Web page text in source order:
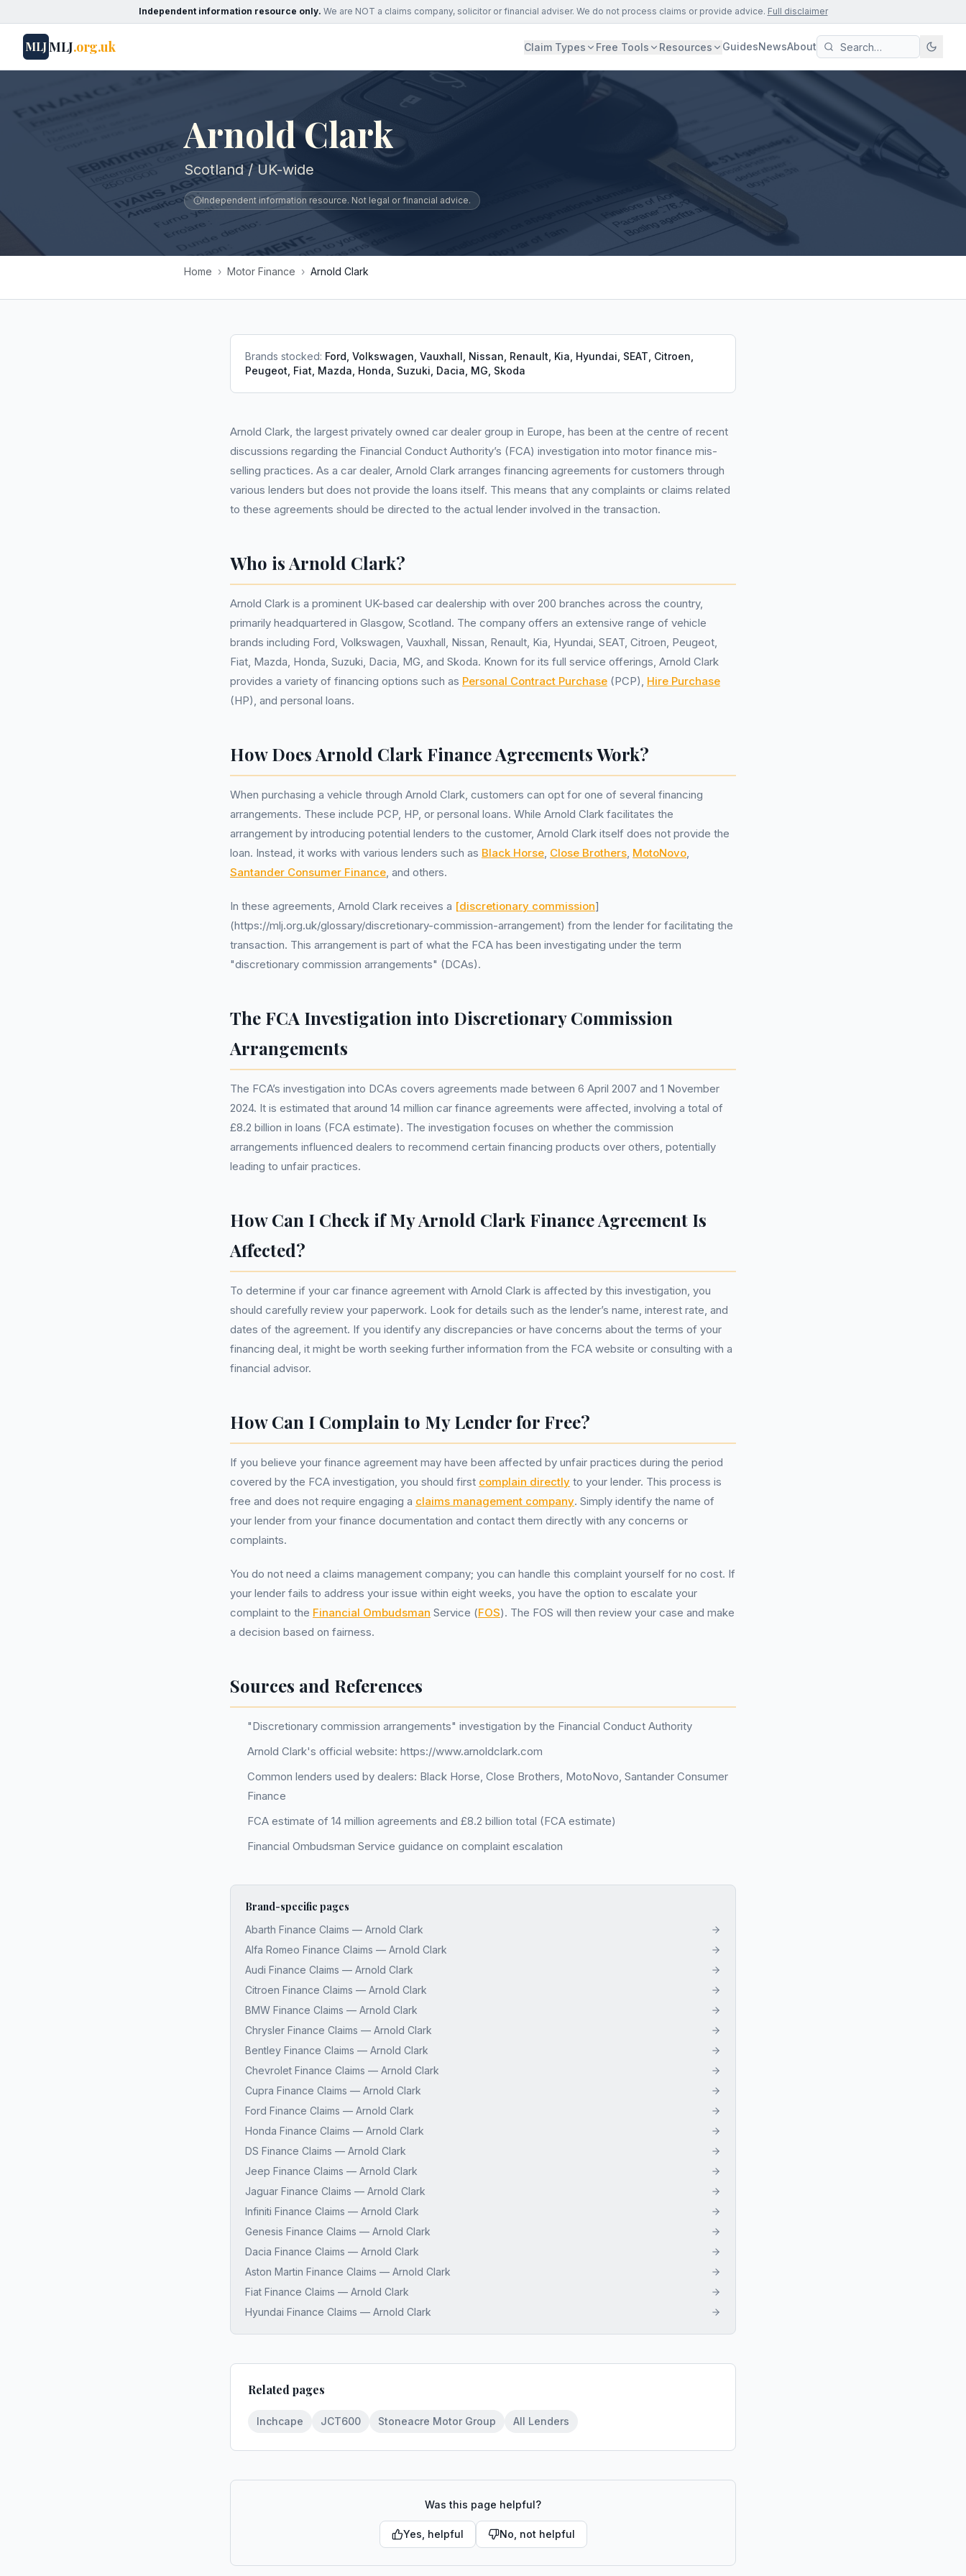
Independent information resource only. We are NOT a claims company, solicitor or financial adviser. We do not process claims or provide advice. Full disclaimer
MLJMLJ.org.uk Claim Types Free Tools Resources GuidesNewsAbout
Arnold Clark
Scotland / UK-wide
Independent information resource. Not legal or financial advice.
Home › Motor Finance › Arnold Clark
Brands stocked: Ford, Volkswagen, Vauxhall, Nissan, Renault, Kia, Hyundai, SEAT, Citroen,
Peugeot, Fiat, Mazda, Honda, Suzuki, Dacia, MG, Skoda
Arnold Clark, the largest privately owned car dealer group in Europe, has been at the centre of recent
discussions regarding the Financial Conduct Authority’s (FCA) investigation into motor finance mis-
selling practices. As a car dealer, Arnold Clark arranges financing agreements for customers through
various lenders but does not provide the loans itself. This means that any complaints or claims related
to these agreements should be directed to the actual lender involved in the transaction.
Who is Arnold Clark?
Arnold Clark is a prominent UK-based car dealership with over 200 branches across the country,
primarily headquartered in Glasgow, Scotland. The company offers an extensive range of vehicle
brands including Ford, Volkswagen, Vauxhall, Nissan, Renault, Kia, Hyundai, SEAT, Citroen, Peugeot,
Fiat, Mazda, Honda, Suzuki, Dacia, MG, and Skoda. Known for its full service offerings, Arnold Clark
provides a variety of financing options such as Personal Contract Purchase (PCP), Hire Purchase
(HP), and personal loans.
How Does Arnold Clark Finance Agreements Work?
When purchasing a vehicle through Arnold Clark, customers can opt for one of several financing
arrangements. These include PCP, HP, or personal loans. While Arnold Clark facilitates the
arrangement by introducing potential lenders to the customer, Arnold Clark itself does not provide the
loan. Instead, it works with various lenders such as Black Horse, Close Brothers, MotoNovo,
Santander Consumer Finance, and others.
In these agreements, Arnold Clark receives a [discretionary commission]
(https://mlj.org.uk/glossary/discretionary-commission-arrangement) from the lender for facilitating the
transaction. This arrangement is part of what the FCA has been investigating under the term
"discretionary commission arrangements" (DCAs).
The FCA Investigation into Discretionary Commission
Arrangements
The FCA’s investigation into DCAs covers agreements made between 6 April 2007 and 1 November
2024. It is estimated that around 14 million car finance agreements were affected, involving a total of
£8.2 billion in loans (FCA estimate). The investigation focuses on whether the commission
arrangements influenced dealers to recommend certain financing products over others, potentially
leading to unfair practices.
How Can I Check if My Arnold Clark Finance Agreement Is
Affected?
To determine if your car finance agreement with Arnold Clark is affected by this investigation, you
should carefully review your paperwork. Look for details such as the lender’s name, interest rate, and
dates of the agreement. If you identify any discrepancies or have concerns about the terms of your
financing deal, it might be worth seeking further information from the FCA website or consulting with a
financial advisor.
How Can I Complain to My Lender for Free?
If you believe your finance agreement may have been affected by unfair practices during the period
covered by the FCA investigation, you should first complain directly to your lender. This process is
free and does not require engaging a claims management company. Simply identify the name of
your lender from your finance documentation and contact them directly with any concerns or
complaints.
You do not need a claims management company; you can handle this complaint yourself for no cost. If
your lender fails to address your issue within eight weeks, you have the option to escalate your
complaint to the Financial Ombudsman Service (FOS). The FOS will then review your case and make
a decision based on fairness.
Sources and References
"Discretionary commission arrangements" investigation by the Financial Conduct Authority
Arnold Clark's official website: https://www.arnoldclark.com
Common lenders used by dealers: Black Horse, Close Brothers, MotoNovo, Santander Consumer
Finance
FCA estimate of 14 million agreements and £8.2 billion total (FCA estimate)
Financial Ombudsman Service guidance on complaint escalation
Brand-specific pages
Abarth Finance Claims — Arnold Clark
Alfa Romeo Finance Claims — Arnold Clark
Audi Finance Claims — Arnold Clark
Citroen Finance Claims — Arnold Clark
BMW Finance Claims — Arnold Clark
Chrysler Finance Claims — Arnold Clark
Bentley Finance Claims — Arnold Clark
Chevrolet Finance Claims — Arnold Clark
Cupra Finance Claims — Arnold Clark
Ford Finance Claims — Arnold Clark
Honda Finance Claims — Arnold Clark
DS Finance Claims — Arnold Clark
Jeep Finance Claims — Arnold Clark
Jaguar Finance Claims — Arnold Clark
Infiniti Finance Claims — Arnold Clark
Genesis Finance Claims — Arnold Clark
Dacia Finance Claims — Arnold Clark
Aston Martin Finance Claims — Arnold Clark
Fiat Finance Claims — Arnold Clark
Hyundai Finance Claims — Arnold Clark
Related pages
Inchcape JCT600 Stoneacre Motor Group All Lenders
Was this page helpful?
Yes, helpful No, not helpful